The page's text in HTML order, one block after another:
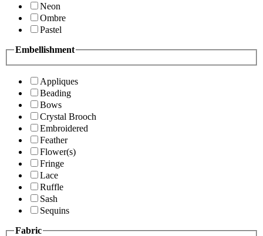
Neon
Ombre
Pastel
Embellishment
Appliques
Beading
Bows
Crystal Brooch
Embroidered
Feather
Flower(s)
Fringe
Lace
Ruffle
Sash
Sequins
Fabric